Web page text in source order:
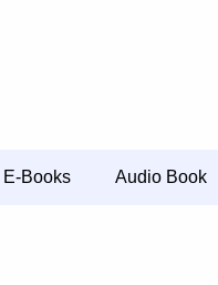
E-Books Audio Book